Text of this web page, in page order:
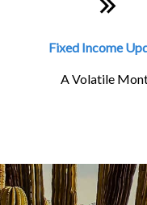
Fixed Income
A Volatile